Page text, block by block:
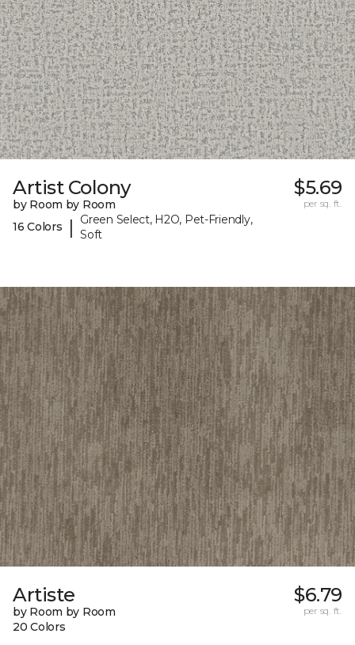
Artist Colony
by Room by Room
16 Colors
|
Green Select, H2O, Pet-Friendly,
Soft
$5.69
per sq. ft.
Artiste
by Room by Room
20 Colors
$6.79
per sq. ft.